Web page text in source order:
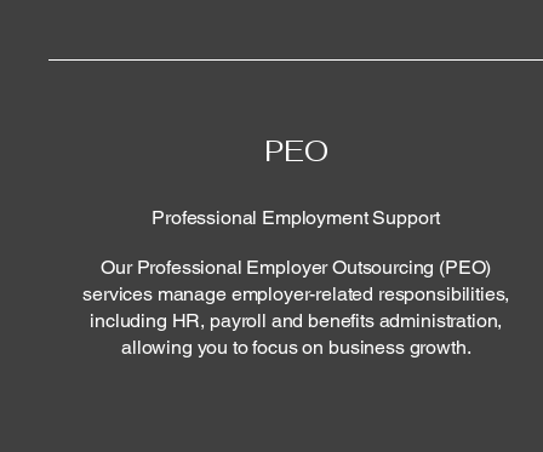
PEO
Professional Employment Support
Our Professional Employer Outsourcing (PEO)
services manage employer-related responsibilities,
including HR, payroll and benefits administration,
allowing you to focus on business growth.